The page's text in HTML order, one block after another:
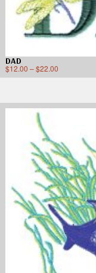
DAD
$12.00 –$22.00